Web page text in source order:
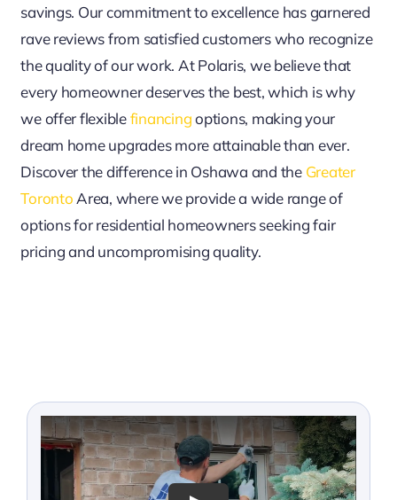
savings. Our commitment to excellence has garnered
rave reviews from satisfied customers who recognize
the quality of our work. At Polaris, we believe that
every homeowner deserves the best, which is why
we offer flexiblefinancingoptions, making your
dream home upgrades more attainable than ever.
Discover the difference in Oshawa and the Greater
Toronto Area, where we provide a wide range of
options for residential homeowners seeking fair
pricing and uncompromising quality.